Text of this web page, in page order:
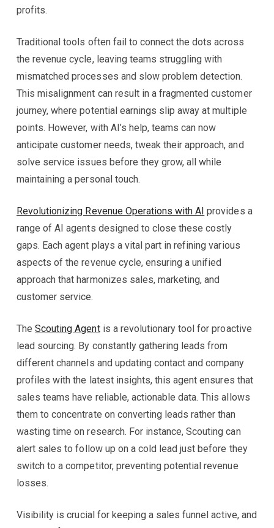
profits.
Traditional tools often fail to connect the dots across
the revenue cycle, leaving teams struggling with
mismatched processes and slow problem detection.
This misalignment can result in a fragmented customer
journey, where potential earnings slip away at multiple
points. However, with AI’s help, teams can now
anticipate customer needs, tweak their approach, and
solve service issues before they grow, all while
maintaining a personal touch.
Revolutionizing Revenue Operations with AI provides a
range of AI agents designed to close these costly
gaps. Each agent plays a vital part in refining various
aspects of the revenue cycle, ensuring a unified
approach that harmonizes sales, marketing, and
customer service.
TheScouting Agentis a revolutionary tool for proactive
lead sourcing. By constantly gathering leads from
different channels and updating contact and company
profiles with the latest insights, this agent ensures that
sales teams have reliable, actionable data. This allows
them to concentrate on converting leads rather than
wasting time on research. For instance, Scouting can
alert sales to follow up on a cold lead just before they
switch to a competitor, preventing potential revenue
losses.
Visibility is crucial for keeping a sales funnel active, and